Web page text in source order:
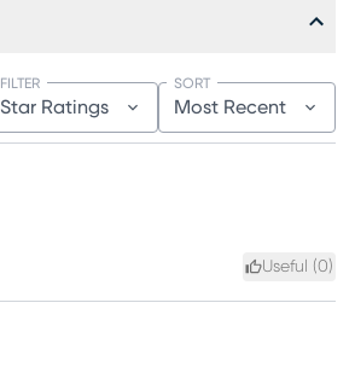
Star Ratings
FILTER
Most Recent
SORT
Useful (0)